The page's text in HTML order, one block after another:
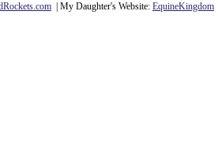
Rockets.com | My Daughter's Website: EquineKingdom